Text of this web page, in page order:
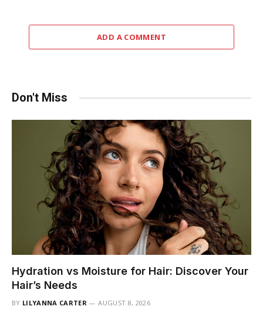
ADD A COMMENT
Don't Miss
Hydration vs Moisture for Hair: Discover Your
Hair’s Needs
BY LILYANNA CARTER AUGUST 8, 2026